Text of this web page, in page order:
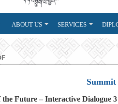
ABOUT US SERVICES
the Future – Interactive Dialogue